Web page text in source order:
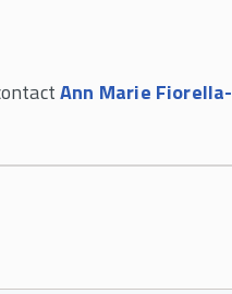
Ann Marie Fiorella-